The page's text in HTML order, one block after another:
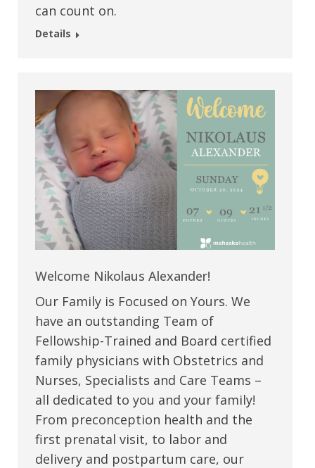
can count on.
Details
Welcome Nikolaus Alexander!
Our Family is Focused on Yours. We
have an outstanding Team of
Fellowship-Trained and Board certified
family physicians with Obstetrics and
Nurses, Specialists and Care Teams –
all dedicated to you and your family!
From preconception health and the
first prenatal visit, to labor and
delivery and postpartum care, our